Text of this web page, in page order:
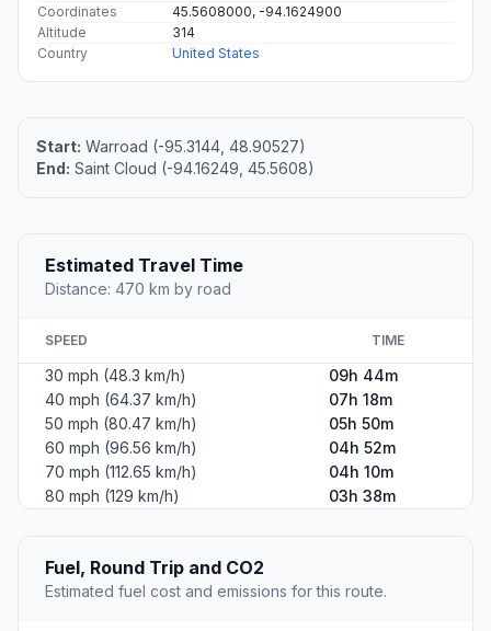
Coordinates
45.5608000, -94.1624900
Altitude
314
Country
United States
Start: Warroad (-95.3144, 48.90527)
End: Saint Cloud (-94.16249, 45.5608)
Estimated Travel Time
Distance: 470 km by road
SPEED TIME
30 mph (48.3 km/h)
09h 44m
40 mph (64.37 km/h)
07h 18m
50 mph (80.47 km/h)
05h 50m
60 mph (96.56 km/h)
04h 52m
70 mph (112.65 km/h)
04h 10m
80 mph (129 km/h)
03h 38m
Fuel, Round Trip and CO2
Estimated fuel cost and emissions for this route.